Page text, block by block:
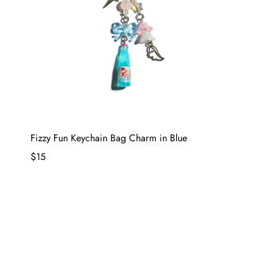
Fizzy Fun Keychain Bag Charm in Blue
$15